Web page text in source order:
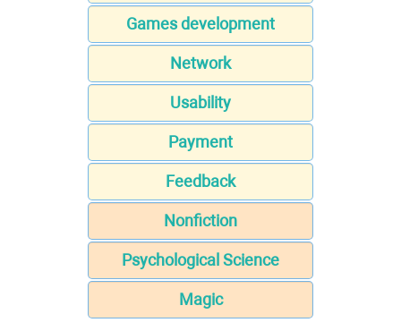
Games development
Network
Usability
Payment
Feedback
Nonfiction
Psychological Science
Magic